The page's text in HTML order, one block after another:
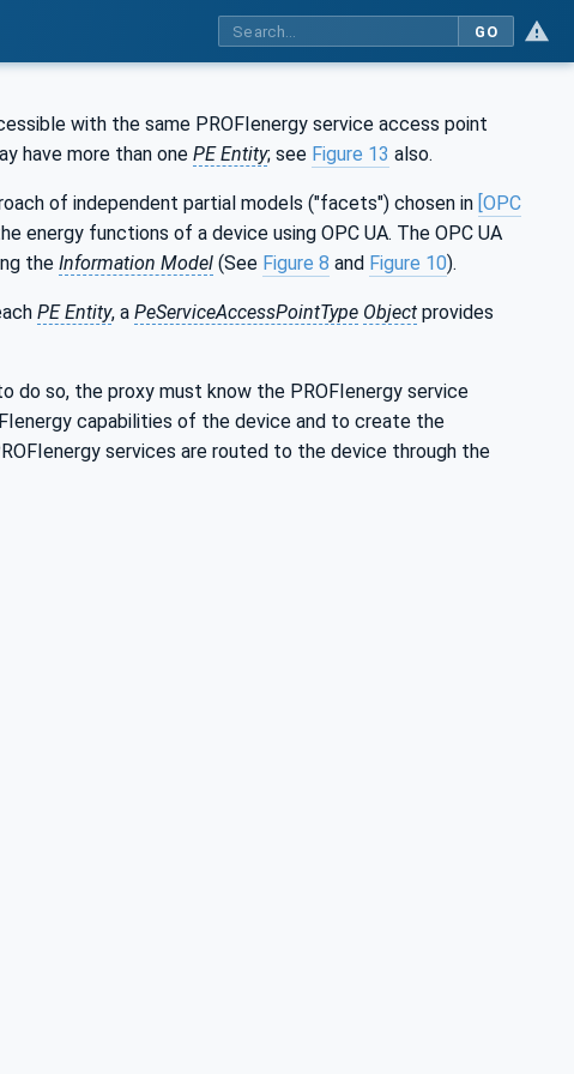
GO
with the same PROFIenergy service access point
have more than one PE Entity; see Figure 13 also.
of independent partial models ("facets") chosen in [OPC
energy functions of a device using OPC UA. The OPC UA
the Information Model (See Figure 8 and Figure 10).
PE Entity, a PeServiceAccessPointType Object provides
do so, the proxy must know the PROFIenergy service
capabilities of the device and to create the
services are routed to the device through the